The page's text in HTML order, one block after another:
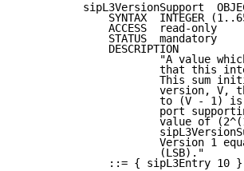
sipL3VersionSupport
SYNTAX  INTEGER
              ACCESS  read-only
              STATUS  mandatory
              DESCRIPTION
"A value
that this
This sum
version, V,
to (V - 1)
port
value of
Version 1
                      (LSB)."
              ::= { sipL3Entry 10 }